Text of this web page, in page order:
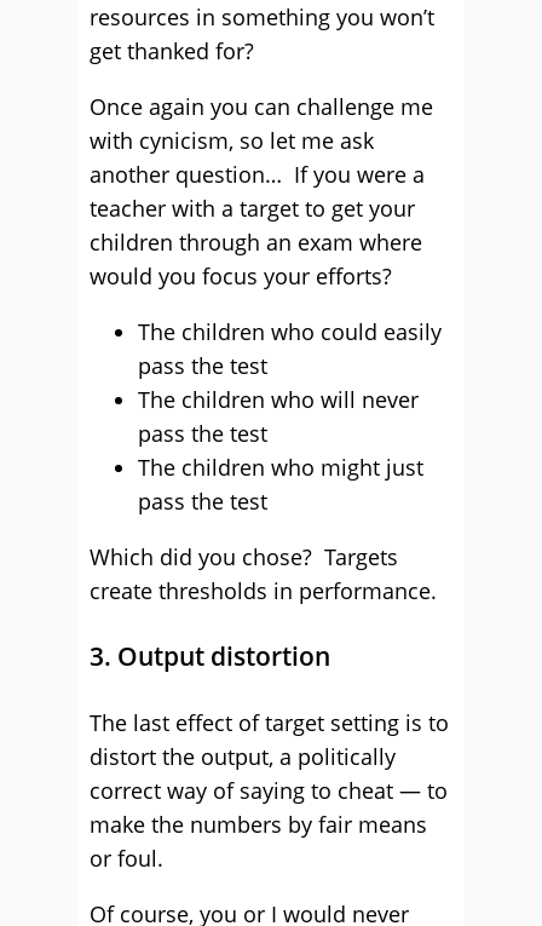
resources in something you won’t
get thanked for?
Once again you can challenge me
with cynicism, so let me ask
another question… If you were a
teacher with a target to get your
children through an exam where
would you focus your efforts?
The children who could easily
pass the test
The children who will never
pass the test
The children who might just
pass the test
Which did you chose? Targets
create thresholds in performance.
3. Output distortion
The last effect of target setting is to
distort the output, a politically
correct way of saying to cheat — to
make the numbers by fair means
or foul.
Of course, you or I would never